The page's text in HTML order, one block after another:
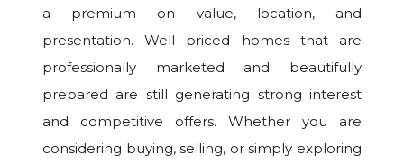
a premium on value, location, and
presentation. Well priced homes that are
professionally marketed and beautifully
prepared are still generating strong interest
and competitive offers. Whether you are
considering buying, selling, or simply exploring